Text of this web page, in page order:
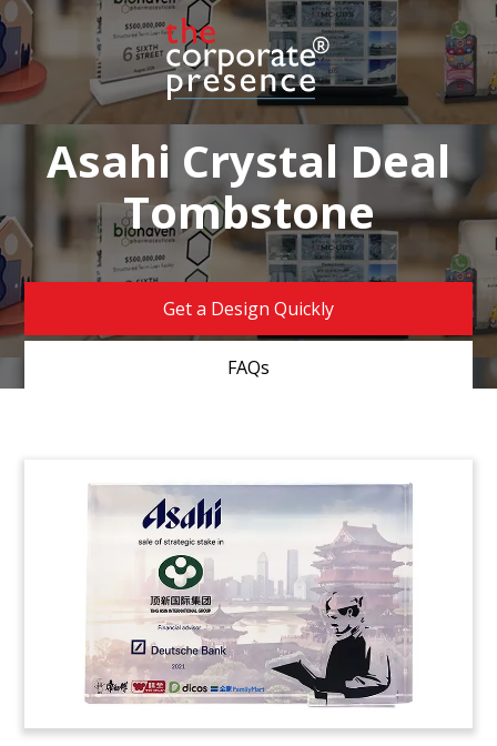
Asahi Crystal Deal
Tombstone
Get a Design Quickly
FAQs